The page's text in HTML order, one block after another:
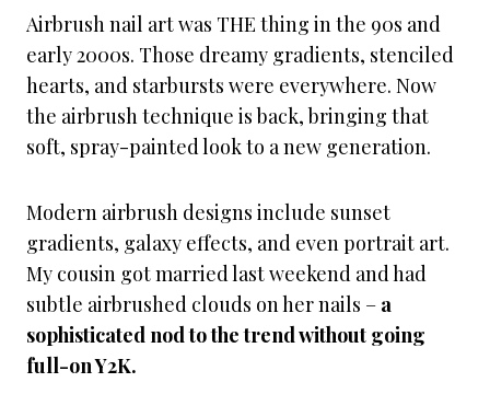
Airbrush nail art was THE thing in the 90s and
early 2000s. Those dreamy gradients, stenciled
hearts, and starbursts were everywhere. Now
the airbrush technique is back, bringing that
soft, spray-painted look to a new generation.
Modern airbrush designs include sunset
gradients, galaxy effects, and even portrait art.
My cousin got married last weekend and had
subtle airbrushed clouds on her nails – a
sophisticated nod to the trend without going
full-on Y2K.